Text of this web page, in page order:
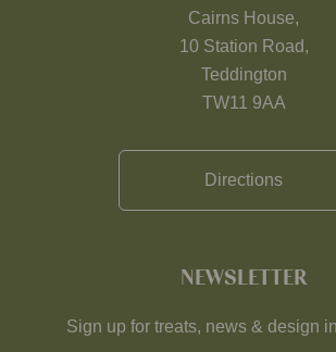
Cairns House,
10 Station Road,
Teddington
TW11 9AA
Directions
NEWSLETTER
Sign up for treats, news & design